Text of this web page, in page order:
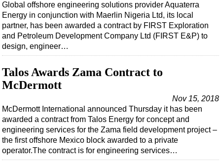
Global offshore engineering solutions provider Aquaterra
Energy in conjunction with Maerlin Nigeria Ltd, its local
partner, has been awarded a contract by FIRST Exploration
and Petroleum Development Company Ltd (FIRST E&P) to
design, engineer…
Talos Awards Zama Contract to
McDermott
Nov 15, 2018
McDermott International announced Thursday it has been
awarded a contract from Talos Energy for concept and
engineering services for the Zama field development project –
the first offshore Mexico block awarded to a private
operator.The contract is for engineering services…